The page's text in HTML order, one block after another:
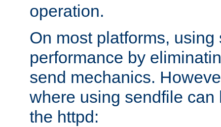
operation.
On most platforms,
performance by
send mechanics.
where using sendfile can
the httpd: